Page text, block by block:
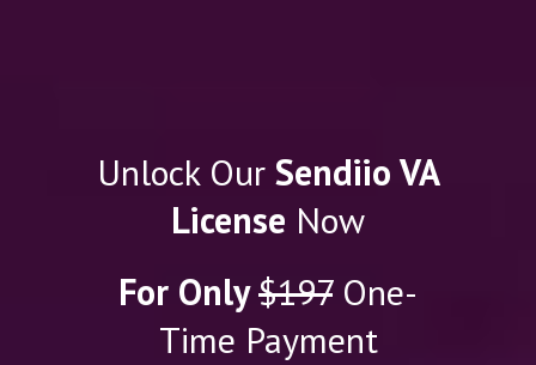
Unlock Our Sendiio VA
License Now
For Only$197One-
Time Payment